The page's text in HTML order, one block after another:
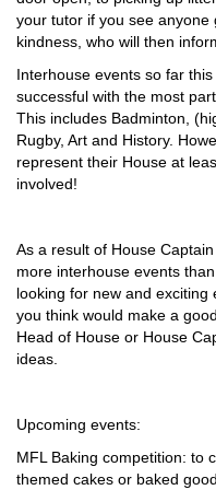
your tutor if you see
kindness, who will then
Interhouse events so far
successful with the most
This includes Badminton,
Rugby, Art and History.
represent their House at
involved!
As a result of House
more interhouse events
looking for new and
you think would make a
Head of House or House
ideas.
Upcoming events:
MFL Baking competition: to
themed cakes or baked